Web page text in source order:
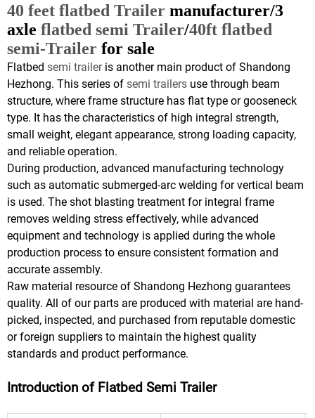
40 feet flatbed Trailer manufacturer/3
axle flatbed semi Trailer/40ft flatbed
semi-Trailer for sale
Flatbed semi traileris another main product of Shandong
Hezhong. This series of semi trailers use through beam
structure, where frame structure has flat type or gooseneck
type. It has the characteristics of high integral strength,
small weight, elegant appearance, strong loading capacity,
and reliable operation.
During production, advanced manufacturing technology
such as automatic submerged-arc welding for vertical beam
is used. The shot blasting treatment for integral frame
removes welding stress effectively, while advanced
equipment and technology is applied during the whole
production process to ensure consistent formation and
accurate assembly.
Raw material resource of Shandong Hezhong guarantees
quality. All of our parts are produced with material are hand-
picked, inspected, and purchased from reputable domestic
or foreign suppliers to maintain the highest quality
standards and product performance.
Introduction of Flatbed Semi Trailer